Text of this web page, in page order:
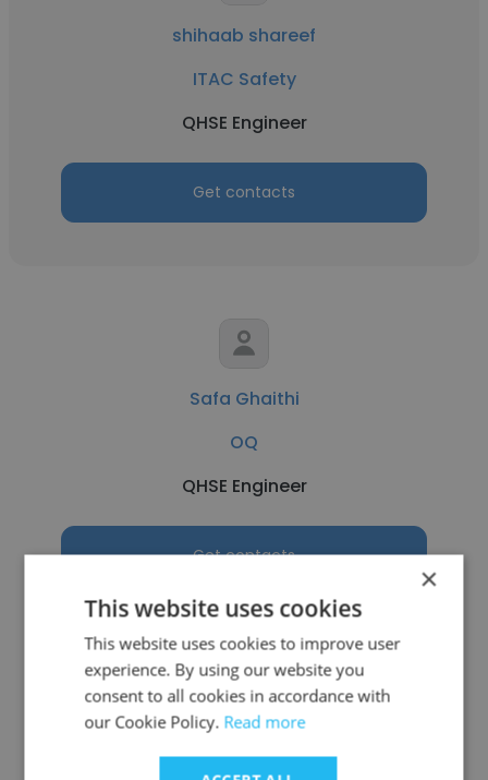
shihaab shareef
ITAC Safety
QHSE Engineer
Get contacts
Safa Ghaithi
OQ
QHSE Engineer
Get contacts
See more profiles
×
This website uses cookies
This website uses cookies to improve user
experience. By using our website you
consent to all cookies in accordance with
our Cookie Policy. Read more